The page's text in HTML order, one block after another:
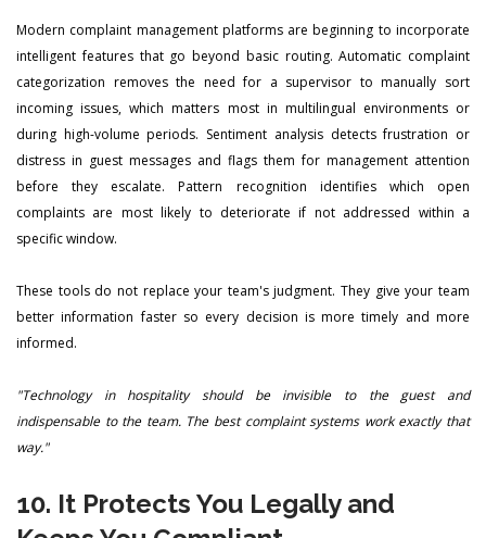
Modern complaint management platforms are beginning to incorporate
intelligent features that go beyond basic routing. Automatic complaint
categorization removes the need for a supervisor to manually sort
incoming issues, which matters most in multilingual environments or
during high-volume periods. Sentiment analysis detects frustration or
distress in guest messages and flags them for management attention
before they escalate. Pattern recognition identifies which open
complaints are most likely to deteriorate if not addressed within a
specific window.
These tools do not replace your team's judgment. They give your team
better information faster so every decision is more timely and more
informed.
"Technology in hospitality should be invisible to the guest and
indispensable to the team. The best complaint systems work exactly that
way."
10. It Protects You Legally and